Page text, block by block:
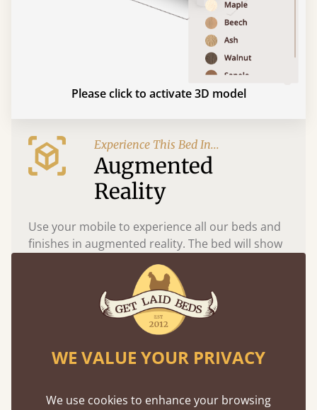
Please click to activate 3D model
Experience This Bed In...
Augmented
Reality
Use your mobile to experience all our beds and
finishes in augmented reality. The bed will show
at a life size scale of King size so you can see if it
fits and suits your bedroom décor
WE VALUE YOUR PRIVACY
We use cookies to enhance your browsing